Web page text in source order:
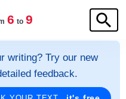
6 to 9
writing? Try our new
feedback.